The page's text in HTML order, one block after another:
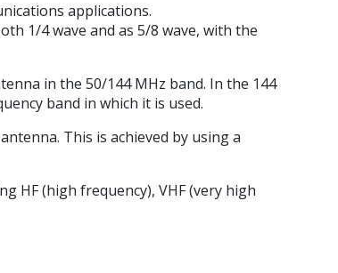
applications.
1/4 wave and as 5/8 wave, with the
in the 50/144 MHz band. In the 144
band in which it is used.
This is achieved by using a
HF (high frequency), VHF (very high